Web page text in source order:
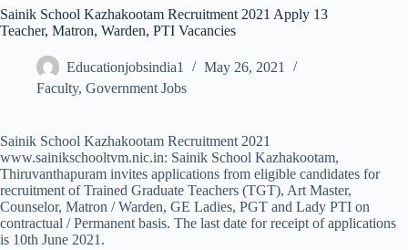
Sainik School Kazhakootam Recruitment 2021 Apply 13
Teacher, Matron, Warden, PTI Vacancies
Educationjobsindia1
May 26, 2021
Faculty, Government Jobs
Sainik School Kazhakootam Recruitment 2021
www.sainikschooltvm.nic.in: Sainik School Kazhakootam,
Thiruvanthapuram invites applications from eligible candidates for
recruitment of Trained Graduate Teachers (TGT), Art Master,
Counselor, Matron / Warden, GE Ladies, PGT and Lady PTI on
contractual / Permanent basis. The last date for receipt of applications
is 10th June 2021.